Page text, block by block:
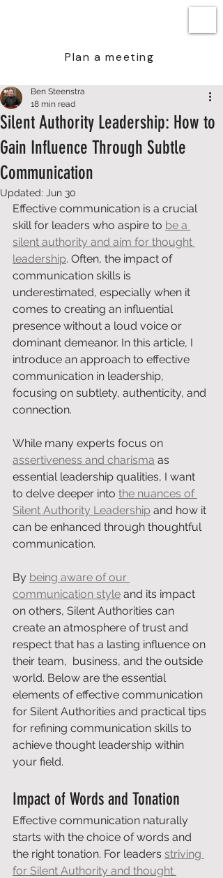
Plan a meeting
Silent Authority Leadership: How to
Gain Influence Through Subtle
Communication
Ben Steenstra
18 min read
Updated: Jun 30
Effective communication is a crucial
skill for leaders who aspire to be a
silent authority and aim for thought
leadership. Often, the impact of
communication skills is
underestimated, especially when it
comes to creating an influential
presence without a loud voice or
dominant demeanor. In this article, I
introduce an approach to effective
communication in leadership,
focusing on subtlety, authenticity, and
connection.
While many experts focus on
assertiveness and charisma as
essential leadership qualities, I want
to delve deeper into the nuances of
Silent Authority Leadership and how it
can be enhanced through thoughtful
communication.
By being aware of our
communication style and its impact
on others, Silent Authorities can
create an atmosphere of trust and
respect that has a lasting influence on
their team,  business, and the outside
world. Below are the essential
elements of effective communication
for Silent Authorities and practical tips
for refining communication skills to
achieve thought leadership within
your field.
Impact of Words and Tonation
Effective communication naturally
starts with the choice of words and
the right tonation. For leaders striving
for Silent Authority and thought